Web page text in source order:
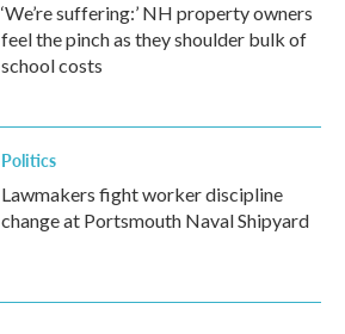
‘We’re suffering:’ NH property owners
feel the pinch as they shoulder bulk of
school costs
Politics
Lawmakers fight worker discipline
change at Portsmouth Naval Shipyard